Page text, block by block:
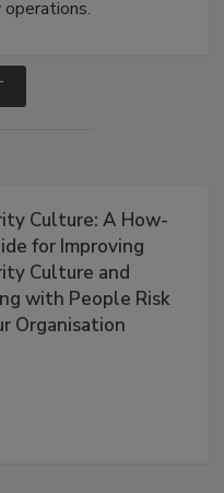
Culture: A How-
for Improving
Culture and
with People Risk
Organisation